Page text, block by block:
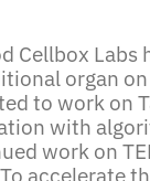
Cellbox Labs
organ
to work on
with
work on
accelerate